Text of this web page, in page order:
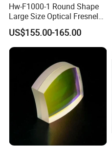
Hw-F1000-1 Round Shape
Large Size Optical Fresnel
Solar Lens Diameter
1100mm Energy Fresnel
Lens for Cooking Fresnel
US$155.00-165.00